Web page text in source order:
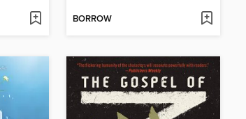
BORROW